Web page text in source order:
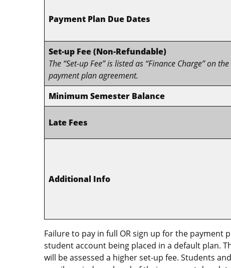
Payment Plan Due Dates
Set-up Fee (Non-Refundable)
The “Set-up Fee” is listed as “Finance Charge” on the
payment plan agreement.
Minimum Semester Balance
Late Fees
Additional Info
Failure to pay in full OR sign up for the
student account being placed in a default plan.
will be assessed a higher set-up fee. Students